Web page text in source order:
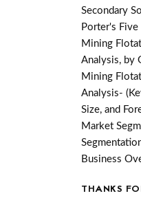
Secondary
Porter's
Mining
Analysis, by
Mining
Analysis-
Size, and
Market
Business
THANKS